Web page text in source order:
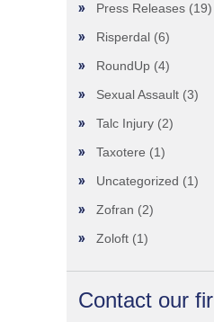
Press Releases (19)
Risperdal (6)
RoundUp (4)
Sexual Assault (3)
Talc Injury (2)
Taxotere (1)
Uncategorized (1)
Zofran (2)
Zoloft (1)
Contact our